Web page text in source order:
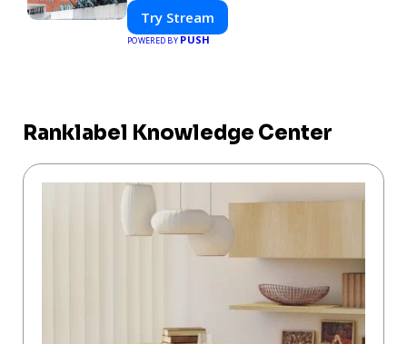
Try Stream
POWERED BY PUSH
Ranklabel Knowledge Center